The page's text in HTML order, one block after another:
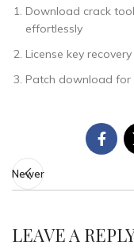
Download crack
effortlessly
License key
Patch download for
Newer
LEAVE A